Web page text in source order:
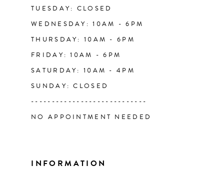
TUESDAY: CLOSED
WEDNESDAY: 10AM - 6PM
THURSDAY: 10AM - 6PM
FRIDAY: 10AM - 6PM
SATURDAY: 10AM - 4PM
SUNDAY: CLOSED
----------------------------
NO APPOINTMENT NEEDED
INFORMATION